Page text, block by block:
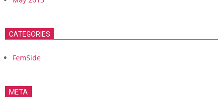
CATEGORIES
FemSide
META